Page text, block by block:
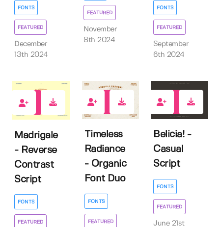
FONTS
FEATURED
December
13th 2024
FEATURED
November
8th 2024
FONTS
FEATURED
September
6th 2024
Madrigale
- Reverse
Contrast
Script
FONTS
FEATURED
Timeless
Radiance
- Organic
Font Duo
FONTS
FEATURED
Belicia! -
Casual
Script
FONTS
FEATURED
June 21st